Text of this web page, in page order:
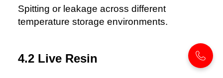
Spitting or leakage across different
temperature storage environments.
4.2 Live Resin